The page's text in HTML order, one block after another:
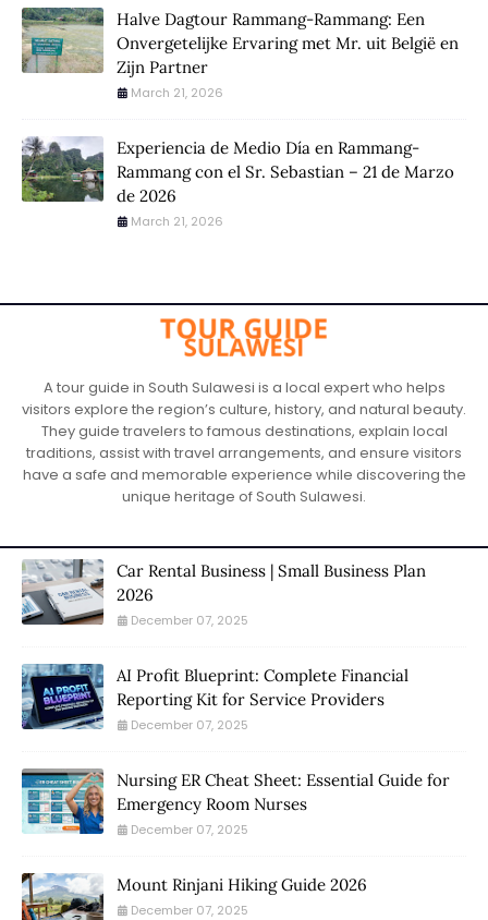
Halve Dagtour Rammang-Rammang: Een
Onvergetelijke Ervaring met Mr. uit België en
Zijn Partner
March 21, 2026
Experiencia de Medio Día en Rammang-
Rammang con el Sr. Sebastian – 21 de Marzo
de 2026
March 21, 2026
A tour guide in South Sulawesi is a local expert who helps
visitors explore the region’s culture, history, and natural beauty.
They guide travelers to famous destinations, explain local
traditions, assist with travel arrangements, and ensure visitors
have a safe and memorable experience while discovering the
unique heritage of South Sulawesi.
Car Rental Business | Small Business Plan
2026
December 07, 2025
AI Profit Blueprint: Complete Financial
Reporting Kit for Service Providers
December 07, 2025
Nursing ER Cheat Sheet: Essential Guide for
Emergency Room Nurses
December 07, 2025
Mount Rinjani Hiking Guide 2026
December 07, 2025